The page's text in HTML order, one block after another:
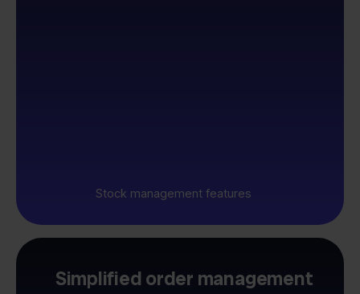
Stock management features
Simplified order management